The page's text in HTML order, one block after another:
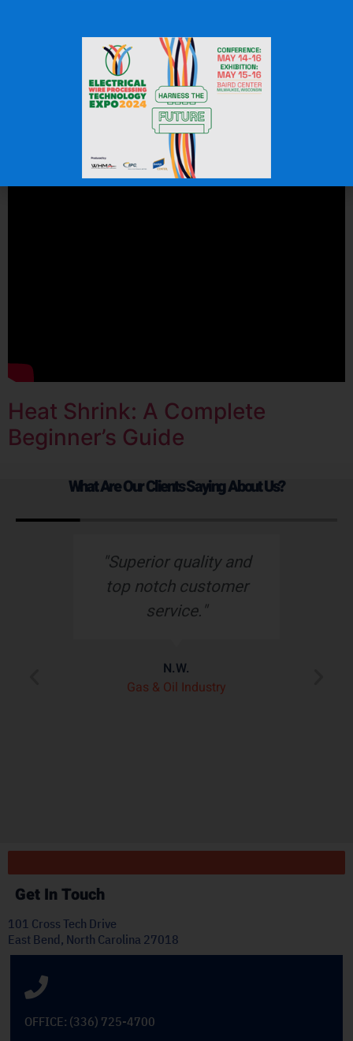
Heat Shrink: A Complete
Beginner’s Guide
What Are Our Clients Saying About Us?
"Superior quality and
top notch customer
service."
N.W.
Gas & Oil Industry
Get In Touch
101 Cross Tech Drive
East Bend, North Carolina 27018
OFFICE: (336) 725-4700